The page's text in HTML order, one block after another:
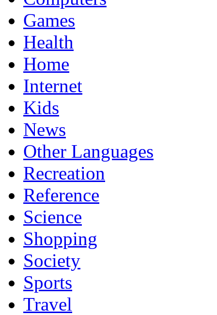
Games
Health
Home
Internet
Kids
News
Other Languages
Recreation
Reference
Science
Shopping
Society
Sports
Travel